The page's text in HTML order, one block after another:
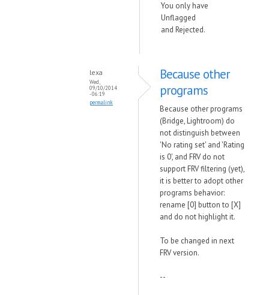
You only have
Unflagged
and Rejected.
lexa
Wed,
09/10/2014
- 06:19
permalink
Because other
programs
Because other programs
(Bridge, Lightroom) do
not distinguish between
'No rating set' and 'Rating
is 0', and FRV do not
support FRV filtering (yet),
it is better to adopt other
programs behavior:
rename [0] button to [X]
and do not highlight it.
To be changed in next
FRV version.
--